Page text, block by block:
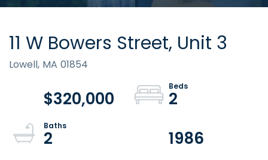
11 W Bowers Street, Unit 3
Lowell, MA 01854
$320,000
2
2
1986